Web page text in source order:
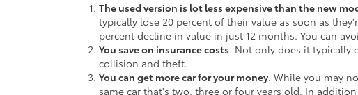
The used version is lot less expensive than the new
typically lose 20 percent of their value as soon as
percent decline in value in just 12 months. You can
You save on insurance costs. Not only does it typically
collision and theft.
You can get more car for your money. While you may
same car that's two, three or four years old. In